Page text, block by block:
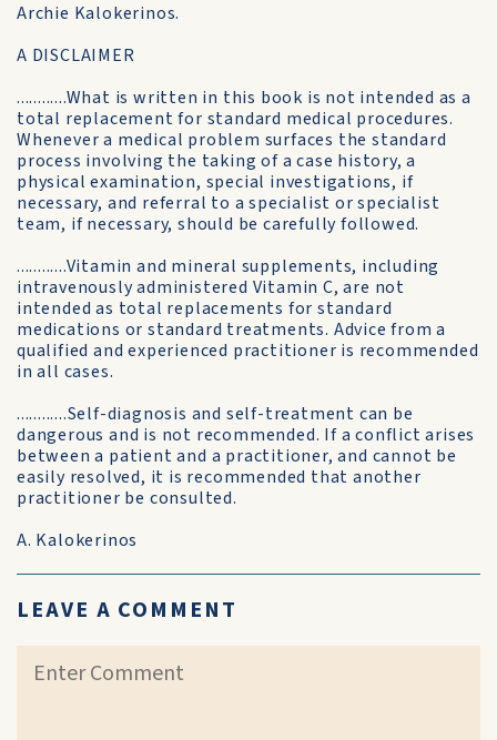
Archie Kalokerinos.
A DISCLAIMER
............What is written in this book is not intended as a
total replacement for standard medical procedures.
Whenever a medical problem surfaces the standard
process involving the taking of a case history, a
physical examination, special investigations, if
necessary, and referral to a specialist or specialist
team, if necessary, should be carefully followed.
............Vitamin and mineral supplements, including
intravenously administered Vitamin C, are not
intended as total replacements for standard
medications or standard treatments. Advice from a
qualified and experienced practitioner is recommended
in all cases.
............Self-diagnosis and self-treatment can be
dangerous and is not recommended. If a conflict arises
between a patient and a practitioner, and cannot be
easily resolved, it is recommended that another
practitioner be consulted.
A. Kalokerinos
LEAVE A COMMENT